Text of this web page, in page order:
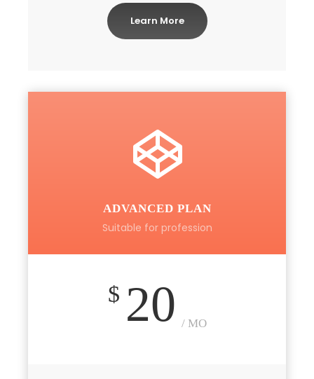
Learn More
ADVANCED PLAN
Suitable for profession
$ 20 / MO